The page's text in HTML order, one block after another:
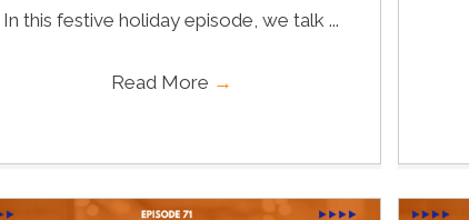
In this festive holiday episode, we talk ...
Read More →